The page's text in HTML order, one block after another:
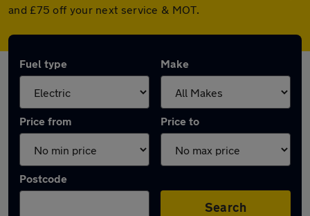
and £75 off your next service & MOT.
Fuel type Make
Price from Price to
Postcode
Search